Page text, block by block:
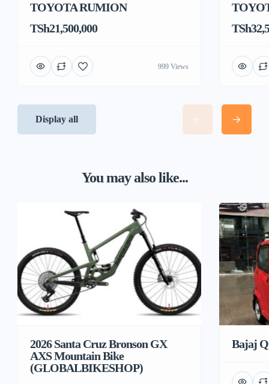
TOYOTA RUMION
TSh21,500,000
999 Views
Display all
You may also like...
2026 Santa Cruz Bronson GX
AXS Mountain Bike
(GLOBALBIKESHOP)
Bajaj